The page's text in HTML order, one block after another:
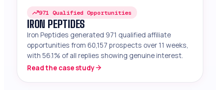
971 Qualified Opportunities
IRON PEPTIDES
Iron Peptides generated 971 qualified affiliate
opportunities from 60,157 prospects over 11 weeks,
with 56.1% of all replies showing genuine interest.
Read the case study